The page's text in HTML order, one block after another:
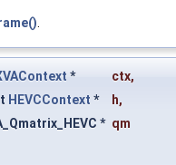
.
* ctx,
HEVCContext * h,
* qm